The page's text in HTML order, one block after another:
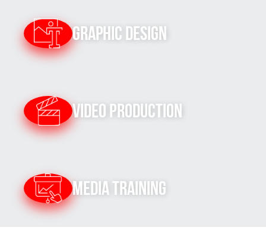
Graphic Design
Video Production
Media Training